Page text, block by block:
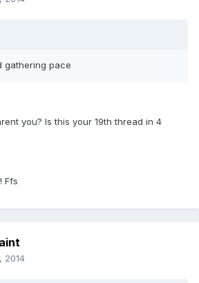
gathering pace
you? Is this your 19th thread in 4
Ffs
2014